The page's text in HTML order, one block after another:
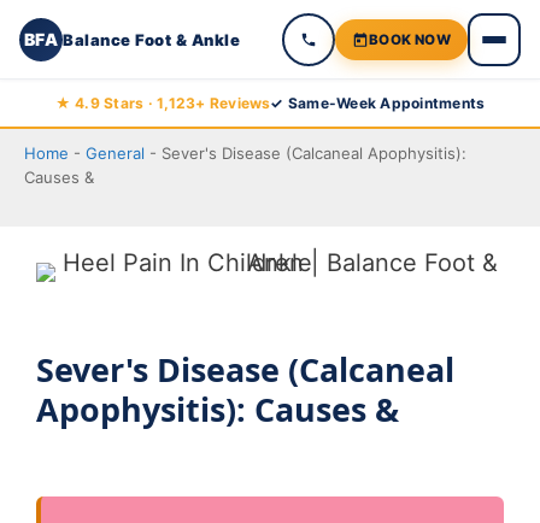
BFA Balance Foot & Ankle BOOK NOW
to
content
★ 4.9 Stars · 1,123+ Reviews✓ Same-Week Appointments
Home - General - Sever's Disease (Calcaneal Apophysitis):
Causes &
Sever's Disease (Calcaneal
Apophysitis): Causes &